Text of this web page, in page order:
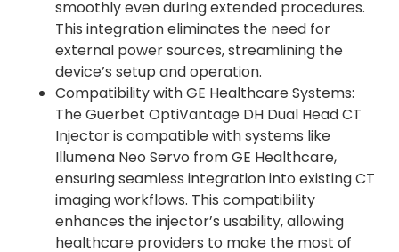
smoothly even during extended procedures.
This integration eliminates the need for
external power sources, streamlining the
device’s setup and operation.
Compatibility with GE Healthcare Systems:
The Guerbet OptiVantage DH Dual Head CT
Injector is compatible with systems like
Illumena Neo Servo from GE Healthcare,
ensuring seamless integration into existing CT
imaging workflows. This compatibility
enhances the injector’s usability, allowing
healthcare providers to make the most of